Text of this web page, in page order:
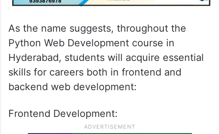
As the name suggests, throughout the
Python Web Development course in
Hyderabad, students will acquire essential
skills for careers both in frontend and
backend web development:
Frontend Development: